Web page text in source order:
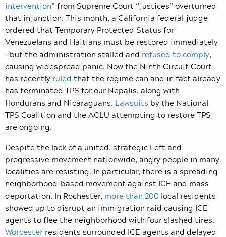
intervention” from Supreme Court “justices” overturned
that injunction. This month, a California federal judge
ordered that Temporary Protected Status for
Venezuelans and Haitians must be restored immediately
—but the administration stalled and refused to comply,
causing widespread panic. Now the Ninth Circuit Court
has recently ruled that the regime can and in fact already
has terminated TPS for our Nepalis, along with
Hondurans and Nicaraguans. Lawsuits by the National
TPS Coalition and the ACLU attempting to restore TPS
are ongoing.
Despite the lack of a united, strategic Left and
progressive movement nationwide, angry people in many
localities are resisting. In particular, there is a spreading
neighborhood-based movement against ICE and mass
deportation. In Rochester, more than 200 local residents
showed up to disrupt an immigration raid causing ICE
agents to flee the neighborhood with four slashed tires.
Worcester residents surrounded ICE agents and delayed